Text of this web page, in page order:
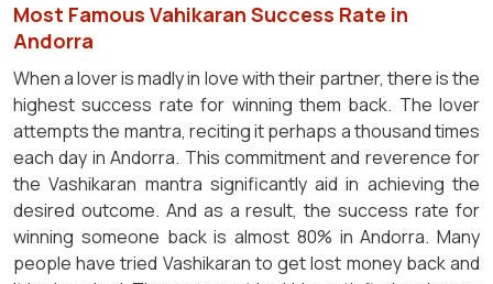
Most Famous Vahikaran Success Rate in
Andorra
When a lover is madly in love with their partner, there is the
highest success rate for winning them back. The lover
attempts the mantra, reciting it perhaps a thousand times
each day in Andorra. This commitment and reverence for
the Vashikaran mantra significantly aid in achieving the
desired outcome. And as a result, the success rate for
winning someone back is almost 80% in Andorra. Many
people have tried Vashikaran to get lost money back and